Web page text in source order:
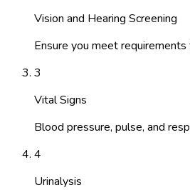
Vision and Hearing Screening
Ensure you meet
3
Vital Signs
Blood pressure, pulse, and
4
Urinalysis